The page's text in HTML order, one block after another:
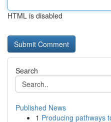
HTML is disabled
Search
Published News
1 Producing pathways